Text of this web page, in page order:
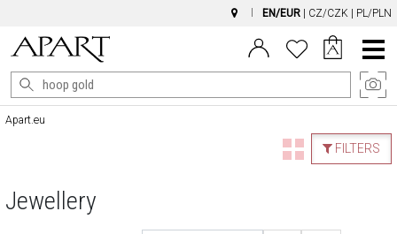
EN/EUR CZ/CZK PL/PLN
Main
Menu
Apart.eu
FILTERS
Jewellery